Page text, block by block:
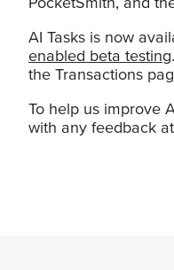
AI Tasks is now
enabled beta testing
the Transactions
To help us improve
with any feedback at